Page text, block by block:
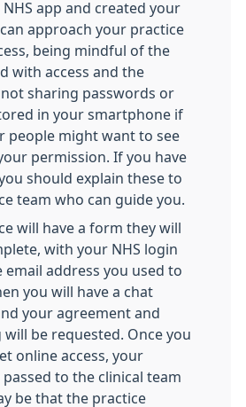
app and created your
approach your practice
being mindful of the
with access and the
sharing passwords or
in your smartphone if
people might want to see
permission. If you have
should explain these to
team who can guide you.
will have a form they will
with your NHS login
email address you used to
you will have a chat
your agreement and
be requested. Once you
online access, your
to the clinical team
be that the practice